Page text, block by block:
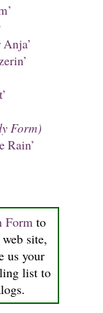
Form to
site,
us your
list to
Form)
Rain’